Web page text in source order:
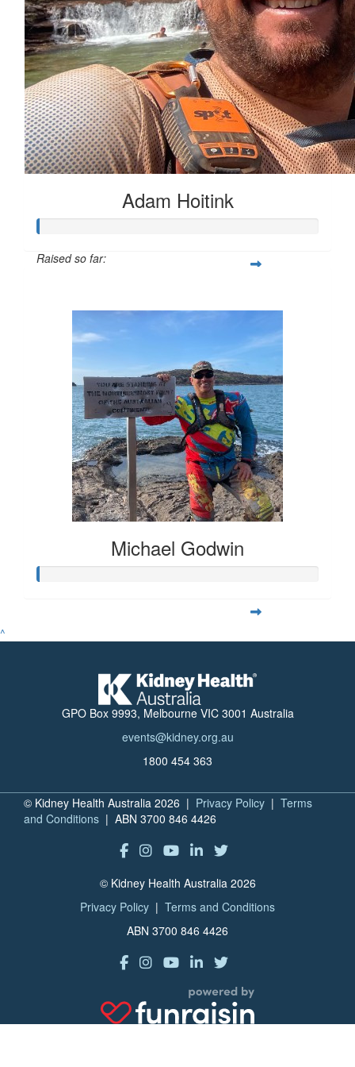
Adam Hoitink
Raised so far:
Michael Godwin
^
GPO Box 9993, Melbourne VIC 3001 Australia
events@kidney.org.au
1800 454 363
© Kidney Health Australia 2026 | Privacy Policy | Terms
and Conditions | ABN 3700 846 4426
© Kidney Health Australia 2026
Privacy Policy | Terms and Conditions
ABN 3700 846 4426